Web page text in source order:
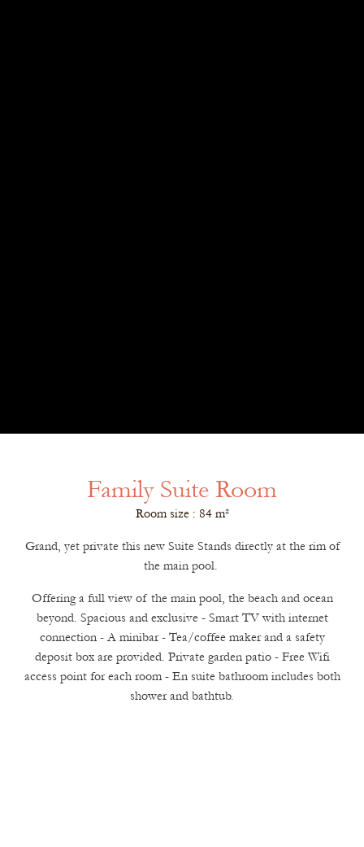
Family Suite Room
Room size : 84 m²
Grand, yet private this new Suite Stands directly at the rim of
the main pool.
Offering a full view of the main pool, the beach and ocean
beyond. Spacious and exclusive - Smart TV with internet
connection - A minibar - Tea/coffee maker and a safety
deposit box are provided. Private garden patio - Free Wifi
access point for each room - En suite bathroom includes both
shower and bathtub.